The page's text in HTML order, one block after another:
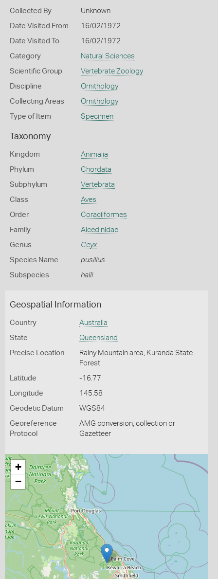
Collected By Unknown
Date Visited From 16/02/1972
Date Visited To 16/02/1972
Category Natural Sciences
Scientific Group Vertebrate Zoology
Discipline Ornithology
Collecting Areas Ornithology
Type of Item Specimen
Taxonomy
Kingdom Animalia
Phylum Chordata
Subphylum Vertebrata
Class Aves
Order Coraciiformes
Family Alcedinidae
Genus Ceyx
Species Name pusillus
Subspecies halli
Geospatial Information
Country Australia
State Queensland
Precise Location
Rainy Mountain area, Kuranda State
Forest
Latitude -16.77
Longitude 145.58
Geodetic Datum WGS84
Georeference
Protocol
AMG conversion, collection or
Gazetteer
+
−